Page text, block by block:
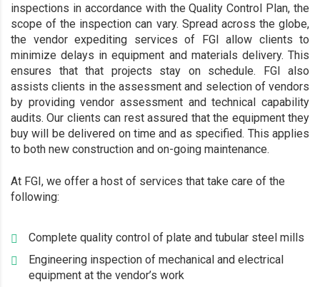
inspections in accordance with the Quality Control Plan, the
scope of the inspection can vary. Spread across the globe,
the vendor expediting services of FGI allow clients to
minimize delays in equipment and materials delivery. This
ensures that that projects stay on schedule. FGI also
assists clients in the assessment and selection of vendors
by providing vendor assessment and technical capability
audits. Our clients can rest assured that the equipment they
buy will be delivered on time and as specified. This applies
to both new construction and on-going maintenance.
At FGI, we offer a host of services that take care of the
following:
Complete quality control of plate and tubular steel mills
Engineering inspection of mechanical and electrical
equipment at the vendor’s work